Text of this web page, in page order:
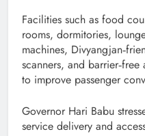
Facilities such as food
rooms, dormitories,
machines,
scanners, and
to improve passenger
Governor Hari Babu
service delivery and